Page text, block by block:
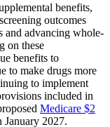
benefits,
outcomes
and advancing whole-
on these
benefits to
to make drugs more
to implement
included in
Medicare $2
2027.